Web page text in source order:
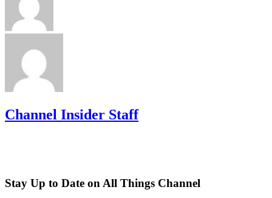
Channel Insider Staff
Stay Up to Date on All Things Channel